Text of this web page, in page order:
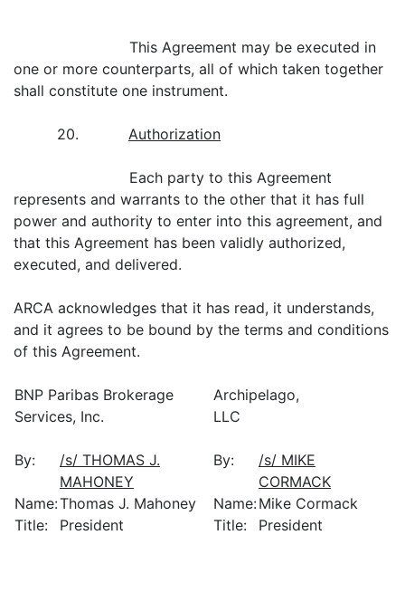
This Agreement may be executed in
one or more counterparts, all of which taken together
shall constitute one instrument.
20. Authorization
Each party to this Agreement
represents and warrants to the other that it has full
power and authority to enter into this agreement, and
that this Agreement has been validly authorized,
executed, and delivered.
ARCA acknowledges that it has read, it understands,
and it agrees to be bound by the terms and conditions
of this Agreement.
BNP Paribas Brokerage
Services, Inc.
Archipelago,
LLC
By:
/s/ THOMAS J.
MAHONEY
By:
/s/ MIKE
CORMACK
Name:Thomas J. Mahoney Name:Mike Cormack
Title:
President Title: President